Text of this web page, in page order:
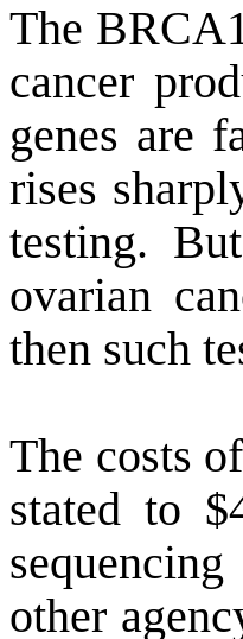
The
cancer
genes are
rises
testing.
ovarian
then such
The costs
stated to
other